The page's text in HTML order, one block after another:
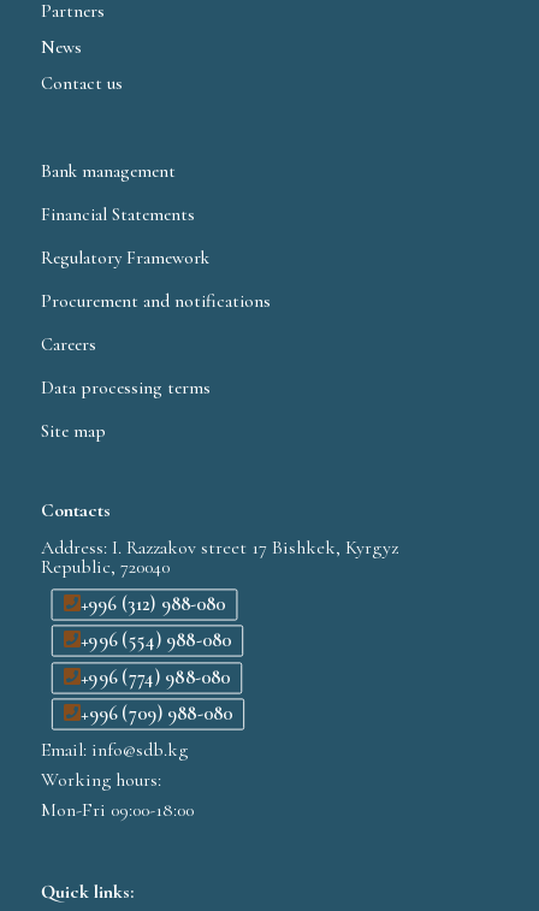
Partners
News
Contact us
Bank management
Financial Statements
Regulatory Framework
Procurement and notifications
Careers
Data processing terms
Site map
Contacts
Address: I. Razzakov street 17 Bishkek, Kyrgyz
Republic, 720040
+996 (312) 988-080
+996 (554) 988-080
+996 (774) 988-080
+996 (709) 988-080
Email: info@sdb.kg
Working hours:
Mon-Fri 09:00-18:00
Quick links: